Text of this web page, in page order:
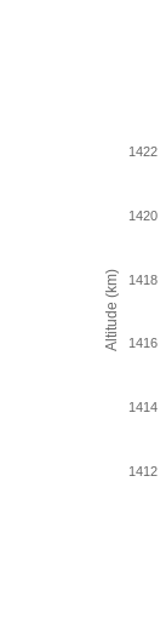
Altitude (km)
1412
1414
1416
1418
1420
1422